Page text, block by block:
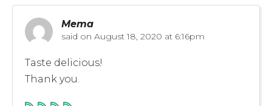
Mema
said on August 18, 2020 at 6:16pm
Taste delicious!
Thank you.